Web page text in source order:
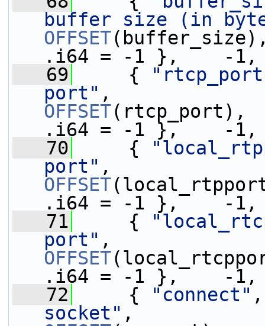
buffer size (in
OFFSET
.i64 = -1 },    -1,
   69
{
port"
OFFSET
.i64 = -1 },    -1,
   70
{
port"
OFFSET
.i64 = -1 },    -1,
   71
{
port"
OFFSET
.i64 = -1 },    -1,
   72
{ "connect"
socket"